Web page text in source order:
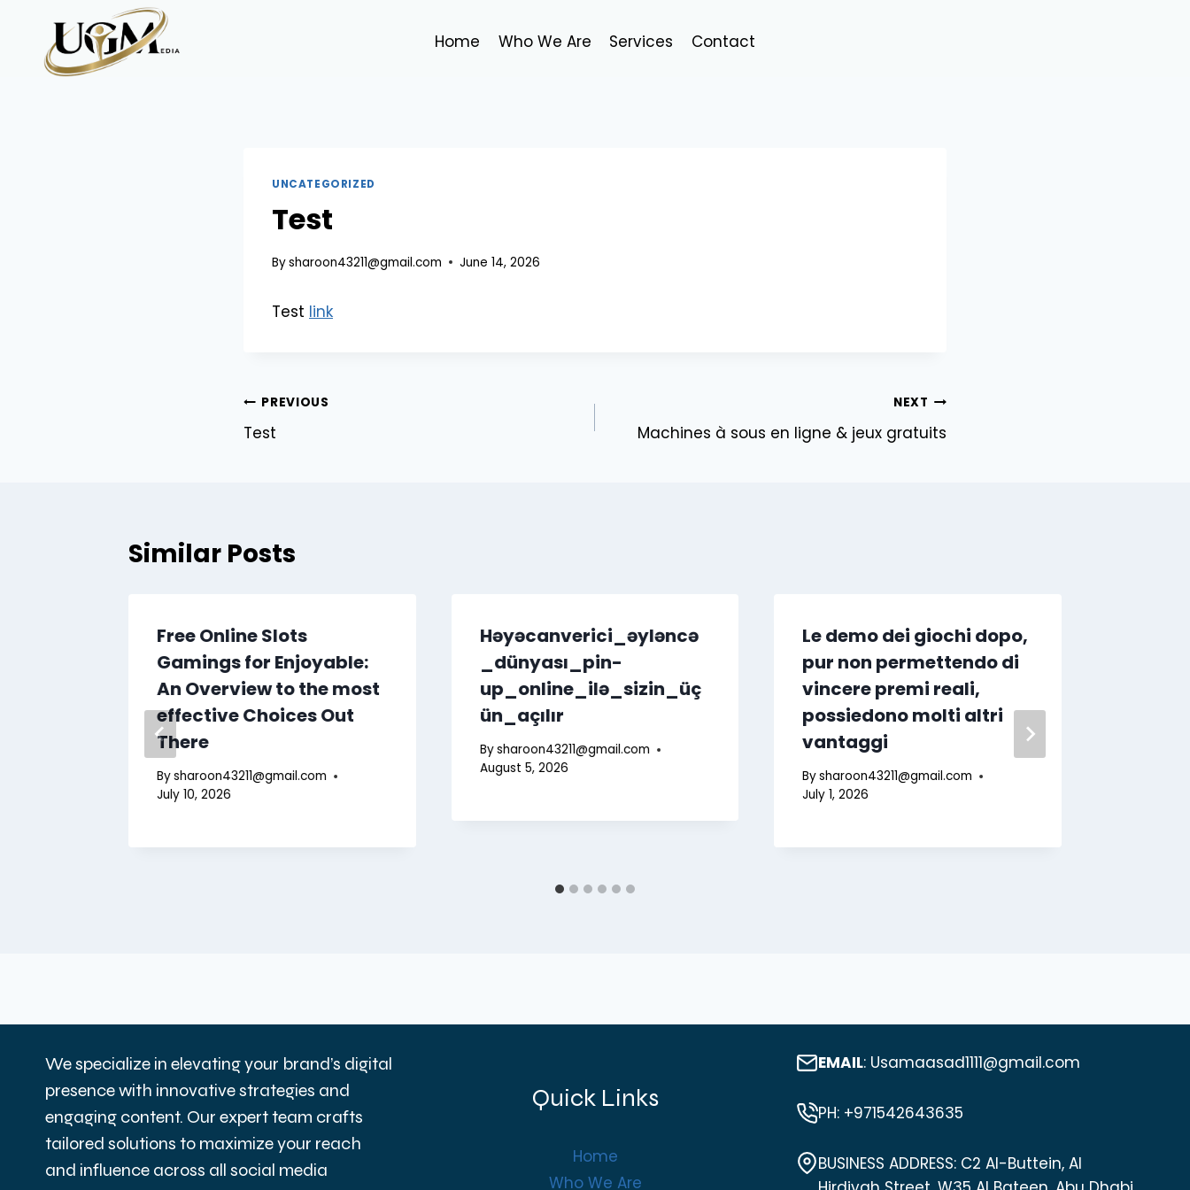
content
Home Who We Are Services Contact
UNCATEGORIZED
Test
Bysharoon43211@gmail.com June 14, 2026
Test link
Post
navigation
PREVIOUS
Test
NEXT
Machines à sous en ligne & jeux gratuits
Similar Posts
Free Online Slots
Gamings for Enjoyable:
An Overview to the most
effective Choices Out
There
Bysharoon43211@gmail.com
July 10, 2026
Həyəcanverici_əyləncə
_dünyası_pin-
up_online_ilə_sizin_üç
ün_açılır
Bysharoon43211@gmail.com
August 5, 2026
Le demo dei giochi dopo,
pur non permettendo di
vincere premi reali,
possiedono molti altri
vantaggi
Bysharoon43211@gmail.com
July 1, 2026
We specialize in elevating your brand’s digital
presence with innovative strategies and
engaging content. Our expert team crafts
tailored solutions to maximize your reach
and influence across all social media
Quick Links
Home
Who We Are
EMAIL: Usamaasad1111@gmail.com
PH: +971542643635
BUSINESS ADDRESS: C2 Al-Buttein, Al